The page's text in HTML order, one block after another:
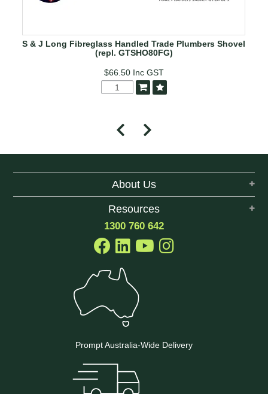
S & J Long Fibreglass Handled Trade Plumbers Shovel
(repl. GTSHO80FG)
$66.50 Inc GST
About Us
Resources
1300 760 642
Prompt Australia-Wide Delivery